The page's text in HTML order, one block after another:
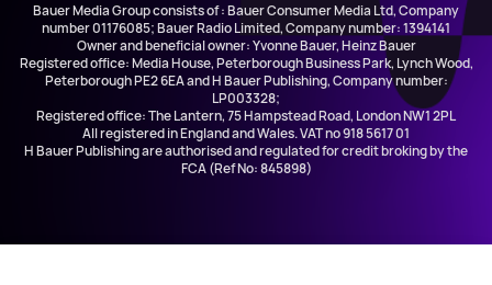
Bauer Media Group consists of : Bauer Consumer Media Ltd, Company
number 01176085; Bauer Radio Limited, Company number: 1394141
Owner and beneficial owner: Yvonne Bauer, Heinz Bauer
Registered office: Media House, Peterborough Business Park, Lynch Wood,
Peterborough PE2 6EA and H Bauer Publishing, Company number:
LP003328;
Registered office: The Lantern, 75 Hampstead Road, London NW1 2PL
All registered in England and Wales. VAT no 918 5617 01
H Bauer Publishing are authorised and regulated for credit broking by the
FCA (Ref No: 845898)